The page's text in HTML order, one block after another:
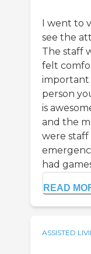
I went to
see the
The staff
felt
important
person
is
and the
were staff
had
READ
ASSISTED